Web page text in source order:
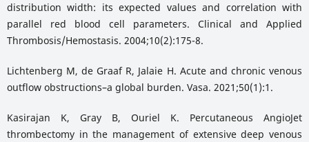
distribution width: its expected values and correlation with
parallel red blood cell parameters. Clinical and Applied
Thrombosis/Hemostasis. 2004;10(2):175-8.
Lichtenberg M, de Graaf R, Jalaie H. Acute and chronic venous
outflow obstructions–a global burden. Vasa. 2021;50(1):1.
Kasirajan K, Gray B, Ouriel K. Percutaneous AngioJet
thrombectomy in the management of extensive deep venous